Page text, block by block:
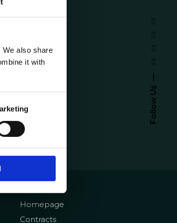
We also share
it with
Follow Us
Homepage
Contracts